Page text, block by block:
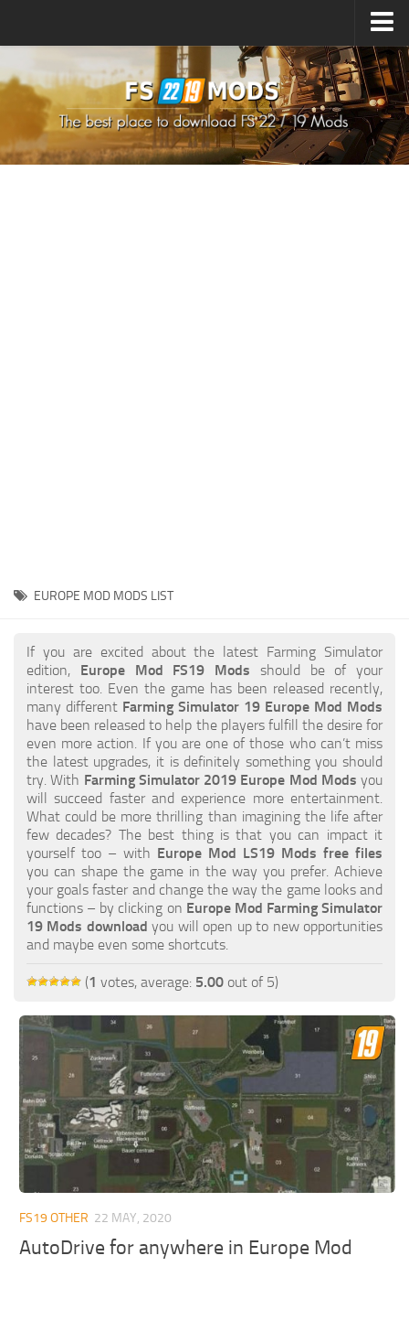
How to install Mods
How to install FS22 Mods
How to install FS19 Mods
FS19 Release Date
How to Create FS19 Mods
FS19 Cheat (unlimited money)
FS19: Precision Farming DLC
FS19: Alpine Farming Expansion
FS19 News
Giants Editor
FS19 FAQ
Farming Simulator 19: Best starting City
Farming Simulator 19: How to edit a Tractor?
Farming Simulator 19: Where to sell Bales?
How to sell Wood Chips in Farming Simulator 19?
Farming Simulator 19: Where to get Water?
Farming Simulator 19: How to buy Seeds?
Farming Simulator 19: How to reset Vehicle?
Farming Simulator 19: How to use Train?
Farming Simulator 19: How to fill Seeder?
How to buy land in Farming Simulator 19
Help
EUROPE MOD MODS LIST
If you are excited about the latest Farming Simulator
edition, Europe Mod FS19 Mods should be of your
interest too. Even the game has been released recently,
many different Farming Simulator 19 Europe Mod Mods
have been released to help the players fulfill the desire for
even more action. If you are one of those who can’t miss
the latest upgrades, it is definitely something you should
try. With Farming Simulator 2019 Europe Mod Mods you
will succeed faster and experience more entertainment.
What could be more thrilling than imagining the life after
few decades? The best thing is that you can impact it
yourself too – with Europe Mod LS19 Mods free files
you can shape the game in the way you prefer. Achieve
your goals faster and change the way the game looks and
functions – by clicking on Europe Mod Farming Simulator
19 Mods download you will open up to new opportunities
and maybe even some shortcuts.
(1 votes, average: 5.00 out of 5)
FS19 OTHER 22 MAY, 2020
AutoDrive for anywhere in Europe Mod